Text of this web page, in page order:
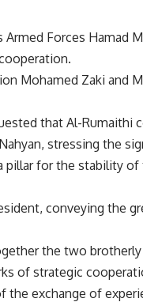
Forces Hamad
Mohamed Zaki and
that Al-Rumaithi
stressing the
pillar for the stability of
conveying the
the two
of strategic
the exchange of